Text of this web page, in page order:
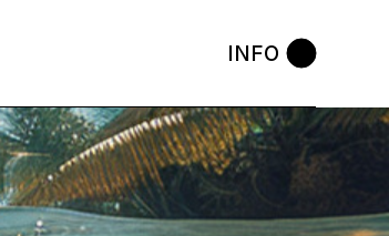
INFO